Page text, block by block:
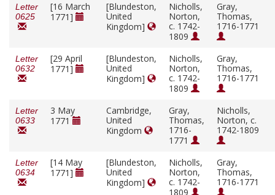
Letter
0625
[16 March
1771]
[Blundeston,
United
Kingdom]
Nicholls,
Norton,
c. 1742-
1809
Gray,
Thomas,
1716-1771
Letter
0632
[29 April
1771]
[Blundeston,
United
Kingdom]
Nicholls,
Norton,
c. 1742-
1809
Gray,
Thomas,
1716-1771
Letter
0633
3 May
1771
Cambridge,
United
Kingdom
Gray,
Thomas,
1716-
1771
Nicholls,
Norton, c.
1742-1809
Letter
0634
[14 May
1771]
[Blundeston,
United
Kingdom]
Nicholls,
Norton,
c. 1742-
1809
Gray,
Thomas,
1716-1771